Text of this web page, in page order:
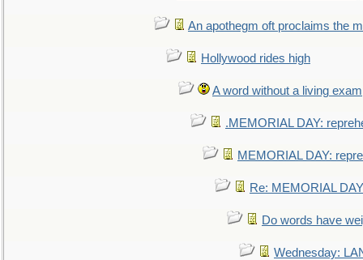
An apothegm oft proclaims the
Hollywood rides high
A word without a living
.MEMORIAL DAY:
MEMORIAL DAY:
Re: MEMORIAL
Do words have
Wednesday: